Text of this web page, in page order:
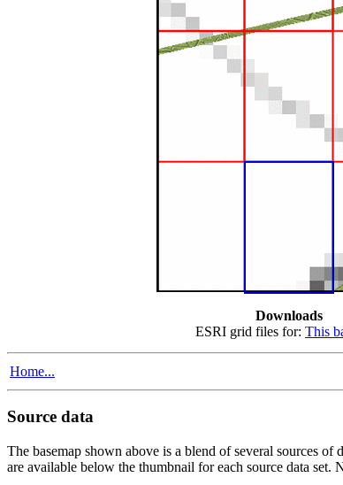
Downloads
ESRI grid files for: This
Home...
Source data
The basemap shown above is a blend of several sources
are available below the thumbnail for each source data